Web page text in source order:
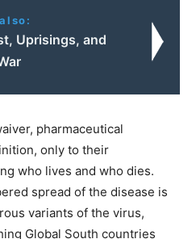
Uprisings, and
pharmaceutical
only to their
who lives and who dies.
spread of the disease is
variants of the virus,
Global South countries